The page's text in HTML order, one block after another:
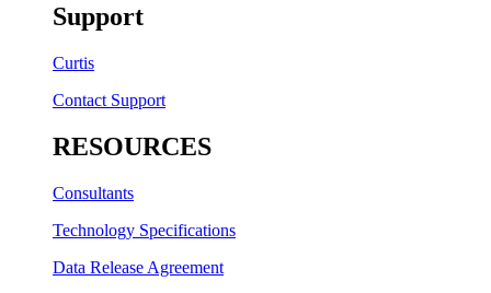
Support
Curtis
Contact Support
RESOURCES
Consultants
Technology Specifications
Data Release Agreement